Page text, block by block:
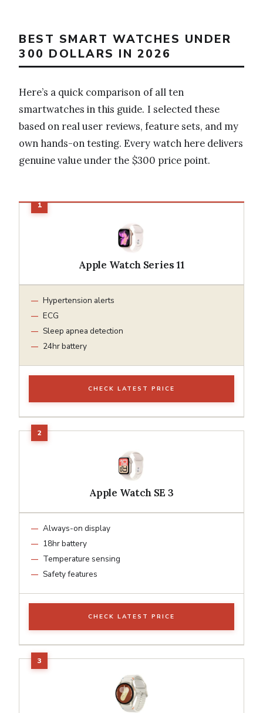
BEST SMART WATCHES UNDER
300 DOLLARS IN 2026
Here’s a quick comparison of all ten
smartwatches in this guide. I selected these
based on real user reviews, feature sets, and my
own hands-on testing. Every watch here delivers
genuine value under the $300 price point.
Apple Watch Series 11
Hypertension alerts
ECG
Sleep apnea detection
24hr battery
CHECK LATEST PRICE
Apple Watch SE 3
Always-on display
18hr battery
Temperature sensing
Safety features
CHECK LATEST PRICE